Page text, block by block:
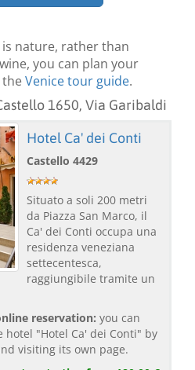
nature, rather than
you can plan your
theVenice tour guide.
1650, Via Garibaldi
Hotel Ca' dei Conti
Castello 4429
Situato a soli 200 metri
da Piazza San Marco, il
Ca' dei Conti occupa una
residenza veneziana
settecentesca,
raggiungibile tramite un
reservation: you can
hotel "Hotel Ca' dei Conti" by
visiting its own page.